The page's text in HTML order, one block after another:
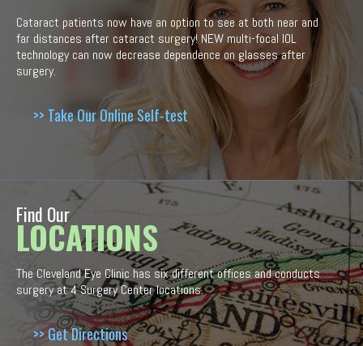
Cataract patients now have an option to see at both near and
far distances after cataract surgery! NEW multi-focal IOL
technology can now decrease dependence on glasses after
surgery.
>> Take Our Online Self-test
Find Our
LOCATIONS
The Cleveland Eye Clinic has six different offices and conducts
surgery at 4 Surgery Center locations.
>> Get Directions